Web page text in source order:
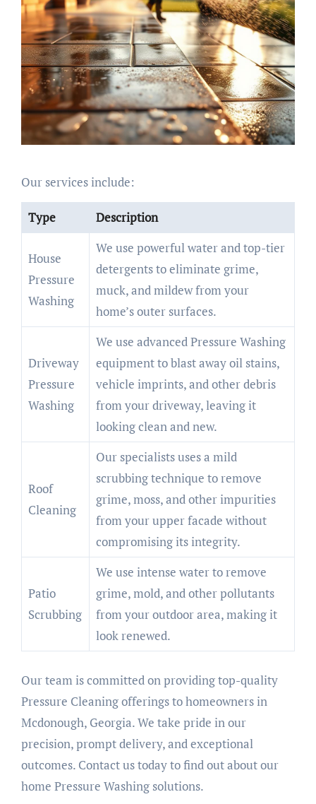
Our services include:
Type Description
House
Pressure
Washing
We use powerful water and top-tier
detergents to eliminate grime,
muck, and mildew from your
home’s outer surfaces.
Driveway
Pressure
Washing
We use advanced Pressure Washing
equipment to blast away oil stains,
vehicle imprints, and other debris
from your driveway, leaving it
looking clean and new.
Roof
Cleaning
Our specialists uses a mild
scrubbing technique to remove
grime, moss, and other impurities
from your upper facade without
compromising its integrity.
Patio
Scrubbing
We use intense water to remove
grime, mold, and other pollutants
from your outdoor area, making it
look renewed.
Our team is committed on providing top-quality
Pressure Cleaning offerings to homeowners in
Mcdonough, Georgia. We take pride in our
precision, prompt delivery, and exceptional
outcomes. Contact us today to find out about our
home Pressure Washing solutions.